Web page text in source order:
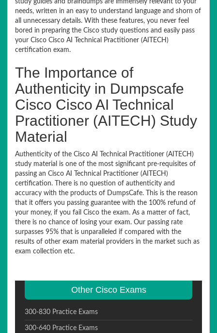
study guides and braindumps are immensely relevant to your
needs, written in an easy to understand language and shorn of
all unnecessary details. With these features, you never feel
bored in preparing the Cisco study questions and easily pass
your Cisco Cisco AI Technical Practitioner (AITECH)
certification exam.
The Importance of
Authenticity in Dumpscafe
Cisco Cisco AI Technical
Practitioner (AITECH) Study
Material
Authenticity of the Cisco AI Technical Practitioner (AITECH)
study material is one of the most significant pre-requisites of
passing an Cisco AI Technical Practitioner (AITECH)
certification. There is no question of authenticity and
accuracy with the products of DumpsCafe. This is the reason
that it offers you passing guarantee with the 100% refund of
your money, if you fail Cisco the exam. As a matter of fact,
there is no chance of losing your exam. Our passing rate
surpasses 95% that is unparalleled if compared with the
results of other exam material providers in the market such as
exam collection etc.
Other Cisco Exams
300-830 Practice Exams
300-640 Practice Exams